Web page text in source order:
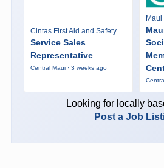
Cintas First Aid and Safety
Service Sales
Representative
Central Maui · 3 weeks ago
Maui
Looking for locally
Post a Job